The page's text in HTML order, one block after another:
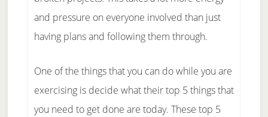
and pressure on everyone involved than just
having plans and following them through.
One of the things that you can do while you are
exercising is decide what their top 5 things that
you need to get done are today. These top 5